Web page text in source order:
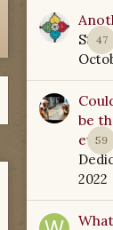
47
59
be
2022